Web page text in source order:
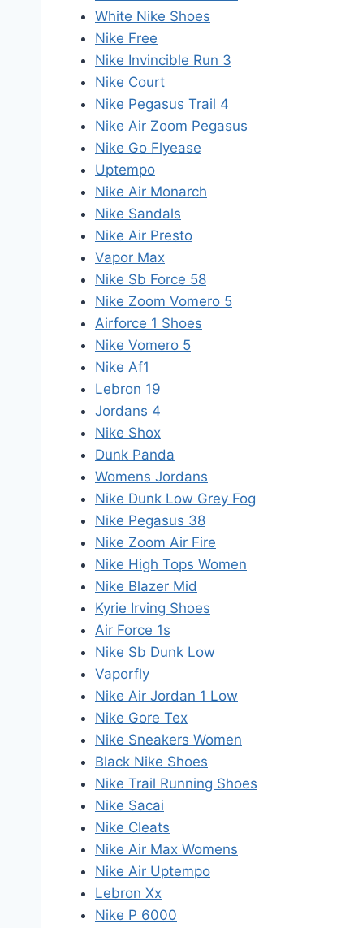
White Nike Shoes
Nike Free
Nike Invincible Run 3
Nike Court
Nike Pegasus Trail 4
Nike Air Zoom Pegasus
Nike Go Flyease
Uptempo
Nike Air Monarch
Nike Sandals
Nike Air Presto
Vapor Max
Nike Sb Force 58
Nike Zoom Vomero 5
Airforce 1 Shoes
Nike Vomero 5
Nike Af1
Lebron 19
Jordans 4
Nike Shox
Dunk Panda
Womens Jordans
Nike Dunk Low Grey Fog
Nike Pegasus 38
Nike Zoom Air Fire
Nike High Tops Women
Nike Blazer Mid
Kyrie Irving Shoes
Air Force 1s
Nike Sb Dunk Low
Vaporfly
Nike Air Jordan 1 Low
Nike Gore Tex
Nike Sneakers Women
Black Nike Shoes
Nike Trail Running Shoes
Nike Sacai
Nike Cleats
Nike Air Max Womens
Nike Air Uptempo
Lebron Xx
Nike P 6000